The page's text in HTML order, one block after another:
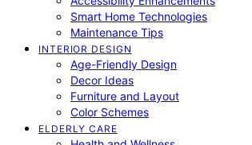
Smart Home Technologies
Maintenance Tips
INTERIOR DESIGN
Age-Friendly Design
Decor Ideas
Furniture and Layout
Color Schemes
ELDERLY CARE